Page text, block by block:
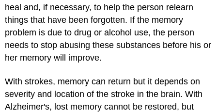
heal and, if necessary, to help the person relearn
things that have been forgotten. If the memory
problem is due to drug or alcohol use, the person
needs to stop abusing these substances before his or
her memory will improve.
With strokes, memory can return but it depends on
severity and location of the stroke in the brain. With
Alzheimer's, lost memory cannot be restored, but